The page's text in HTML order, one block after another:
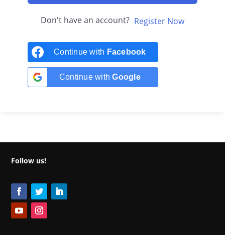
Don't have an account? Register Now
Continue with Facebook
Continue withGoogle
Follow us!